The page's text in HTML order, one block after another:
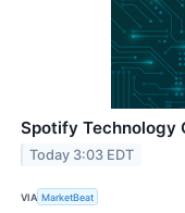
Spotify Technology
Today 3:03 EDT
VIA MarketBeat